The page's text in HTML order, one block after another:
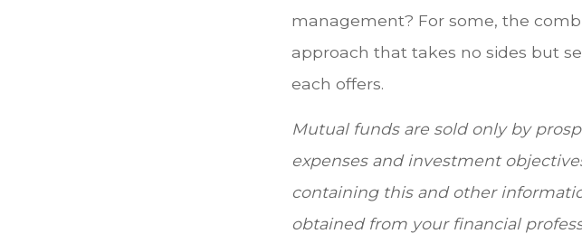
management? For some, the
approach that takes no sides but
each offers.
Mutual funds are sold only by
expenses and investment
containing this and other
obtained from your financial